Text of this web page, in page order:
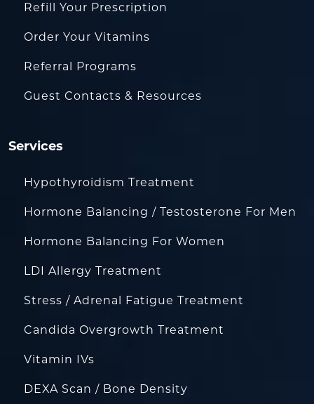
Refill Your Prescription
Order Your Vitamins
Referral Programs
Guest Contacts & Resources
Services
Hypothyroidism Treatment
Hormone Balancing / Testosterone For Men
Hormone Balancing For Women
LDI Allergy Treatment
Stress / Adrenal Fatigue Treatment
Candida Overgrowth Treatment
Vitamin IVs
DEXA Scan / Bone Density